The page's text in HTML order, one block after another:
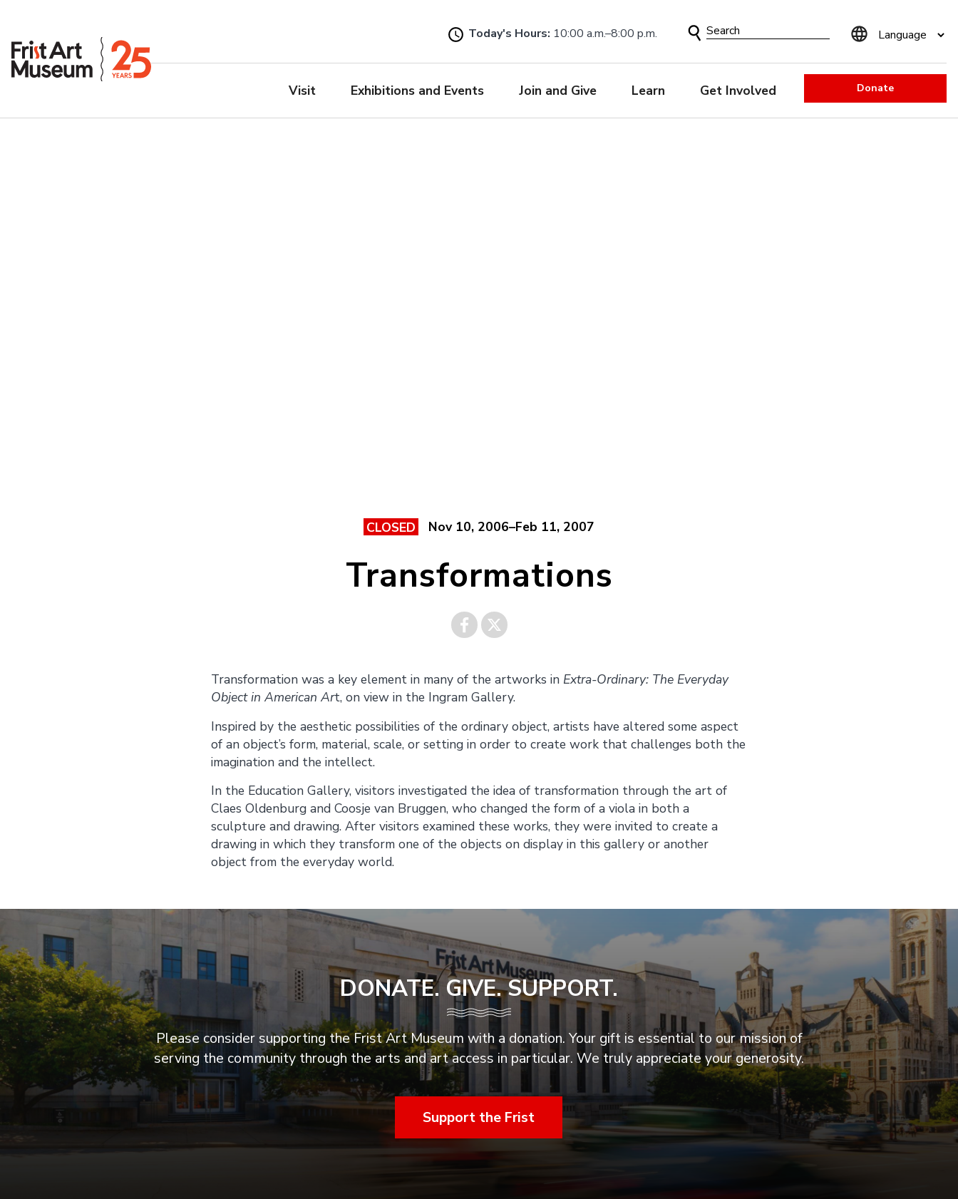
to
main
Today's Hours: 10:00 a.m.–8:00 p.m.
Search
Visit Exhibitions and Events Join and Give Learn Get Involved Donate
CLOSED Nov 10, 2006–Feb 11, 2007
Transformations
Facebook Twitter
Transformation was a key element in many of the artworks in Extra-Ordinary: The Everyday
Object in American Art, on view in the Ingram Gallery.
Inspired by the aesthetic possibilities of the ordinary object, artists have altered some aspect
of an object’s form, material, scale, or setting in order to create work that challenges both the
imagination and the intellect.
In the Education Gallery, visitors investigated the idea of transformation through the art of
Claes Oldenburg and Coosje van Bruggen, who changed the form of a viola in both a
sculpture and drawing. After visitors examined these works, they were invited to create a
drawing in which they transform one of the objects on display in this gallery or another
object from the everyday world.
DONATE. GIVE. SUPPORT.
Please consider supporting the Frist Art Museum with a donation. Your gift is essential to our mission of
serving the community through the arts and art access in particular. We truly appreciate your generosity.
Support the Frist